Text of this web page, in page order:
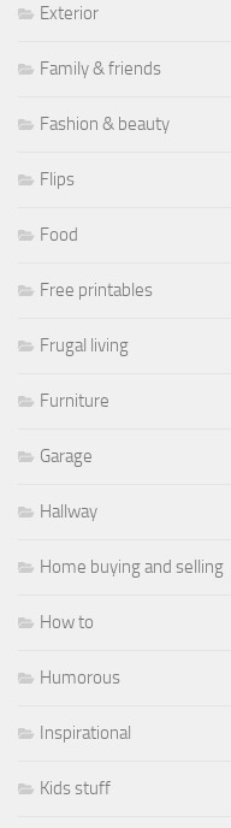
Exterior
Family & friends
Fashion & beauty
Flips
Food
Free printables
Frugal living
Furniture
Garage
Hallway
Home buying and selling
How to
Humorous
Inspirational
Kids stuff